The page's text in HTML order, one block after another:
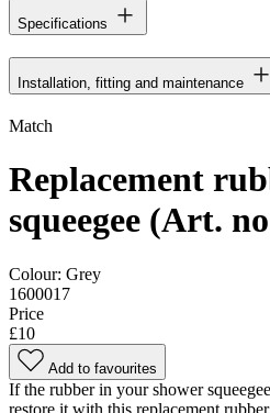
Specifications
Installation, fitting and maintenance
Match
Replacement
squeegee (Art.
Colour: Grey
1600017
Price
£10
Add to favourites
If the rubber in your shower
restore it with this replacement rubber.